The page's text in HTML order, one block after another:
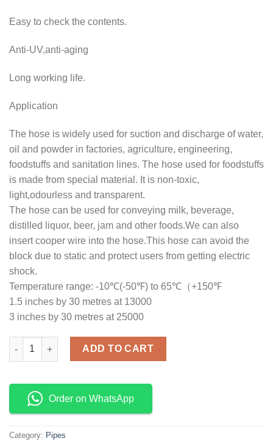
Easy to check the contents.
Anti-UV,anti-aging
Long working life.
Application
The hose is widely used for suction and discharge of water,
oil and powder in factories, agriculture, engineering,
foodstuffs and sanitation lines. The hose used for foodstuffs
is made from special material. It is non-toxic,
light,odourless and transparent.
The hose can be used for conveying milk, beverage,
distilled liquor, beer, jam and other foods.We can also
insert cooper wire into the hose.This hose can avoid the
block due to static and protect users from getting electric
shock.
Temperature range: -10℃(-50℉) to 65℃（+150℉
1.5 inches by 30 metres at 13000
3 inches by 30 metres at 25000
Suction Steel Wire Clear Pipes quantity
ADD TO CART
Order on WhatsApp
Category: Pipes